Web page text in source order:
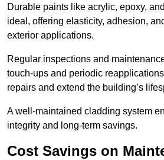
Durable paints like acrylic, epoxy,
ideal, offering elasticity, adhesion,
exterior applications.
Regular inspections and
touch-ups and periodic
repairs and extend the building’s
A well-maintained cladding system
integrity and long-term savings.
Cost Savings on